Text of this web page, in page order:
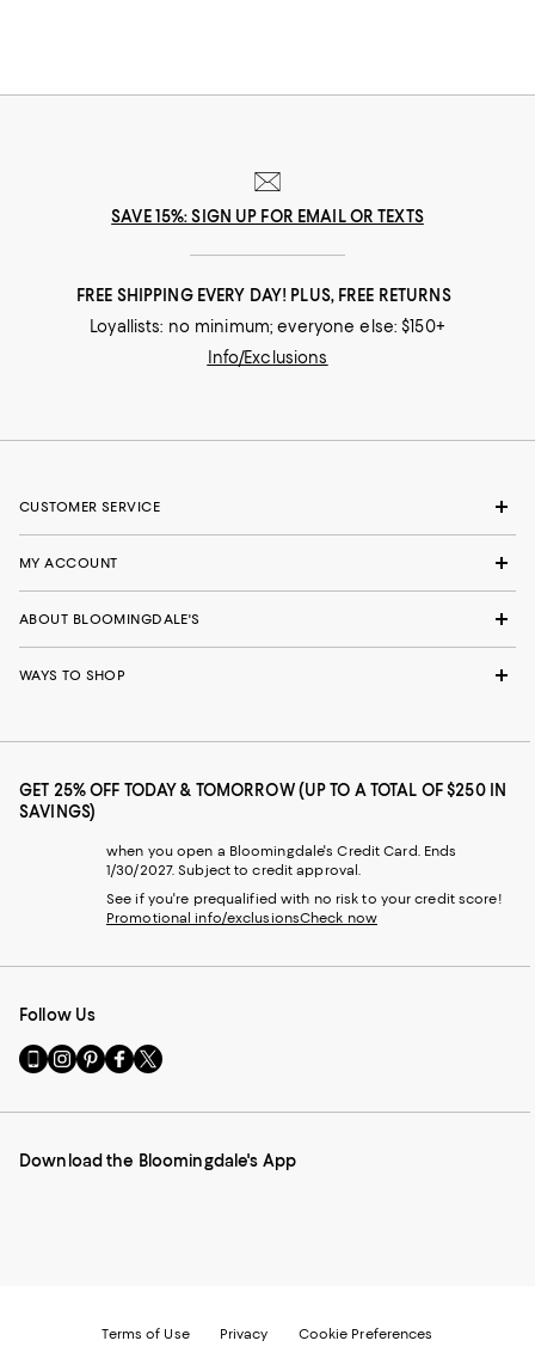
SAVE 15%: SIGN UP FOR EMAIL OR TEXTS
FREE SHIPPING EVERY DAY! PLUS, FREE RETURNS
Loyallists: no minimum; everyone else: $150+
Info/Exclusions
CUSTOMER SERVICE
MY ACCOUNT
ABOUT BLOOMINGDALE'S
WAYS TO SHOP
GET 25% OFF TODAY & TOMORROW (UP TO A TOTAL OF $250 IN
SAVINGS)
when you open a Bloomingdale's Credit Card. Ends
1/30/2027. Subject to credit approval.
See if you're prequalified with no risk to your credit score!
Promotional info/exclusionsCheck now
Follow Us
Go
to
Mobile
-
Visit
us
Instagram
External
Visit
us
Pinterest
External
Visit
us
Facebook
External
Visit
us
Twitter
External
Download the Bloomingdale's App
Terms of Use Privacy Cookie Preferences